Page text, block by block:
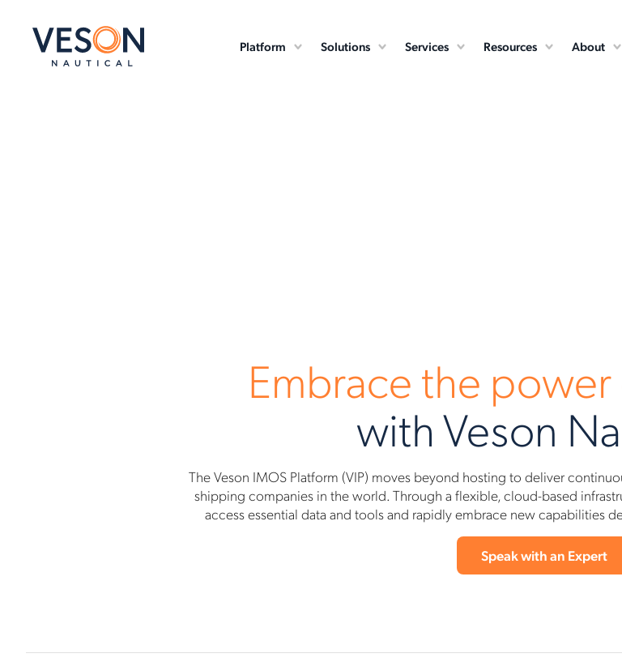
Platform Solutions Services Resources About
Embrace the
with Veson
The Veson IMOS Platform (VIP) moves beyond hosting to deliver
shipping companies in the world. Through a flexible, cloud-based
access essential data and tools and rapidly embrace new capabilities
Speak with an Expert